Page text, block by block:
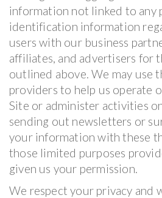
information not linked to any
identification information
users with our business
affiliates, and advertisers for
outlined above. We may use
providers to help us operate
Site or administer activities
sending out newsletters or
your information with these
those limited purposes
given us your permission.
We respect your privacy and